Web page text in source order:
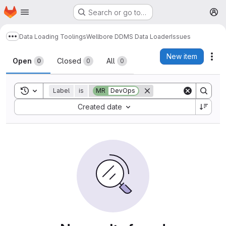
Skip to main content
Homepage Search or go to…
Show more breadcrumbs
Data Loading ToolingsWellbore DDMS Data LoaderIssues
Issues
Open 0 Closed 0 All 0
New item
Toggle search history
Label is MR DevOps
Created date
Sort by: